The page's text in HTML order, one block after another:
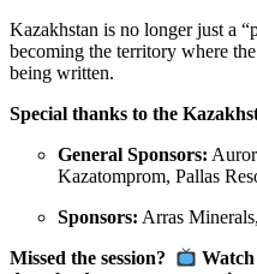
Kazakhstan is no longer just a
becoming the territory where
being written.
Special thanks to the
General Sponsors:
Kazatomprom, Pallas
Sponsors: Arras
Missed the session?
Watch